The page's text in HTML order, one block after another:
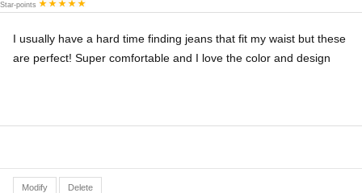
Star-points
I usually have a hard time finding jeans that fit my waist but these
are perfect! Super comfortable and I love the color and design
Modify Delete